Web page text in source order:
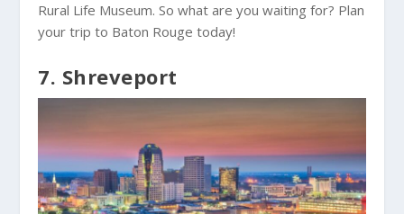
Rural Life Museum. So what are you waiting for? Plan
your trip to Baton Rouge today!
7. Shreveport